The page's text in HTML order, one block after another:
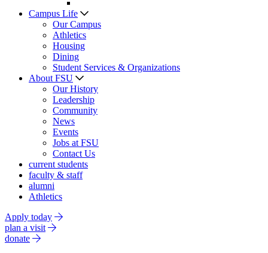
Campus Life
Our Campus
Athletics
Housing
Dining
Student Services & Organizations
About FSU
Our History
Leadership
Community
News
Events
Jobs at FSU
Contact Us
current students
faculty & staff
alumni
Athletics
Apply today
plan a visit
donate